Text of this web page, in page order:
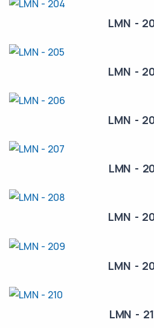
LMN -
LMN -
LMN -
LMN -
LMN -
LMN -
LMN -